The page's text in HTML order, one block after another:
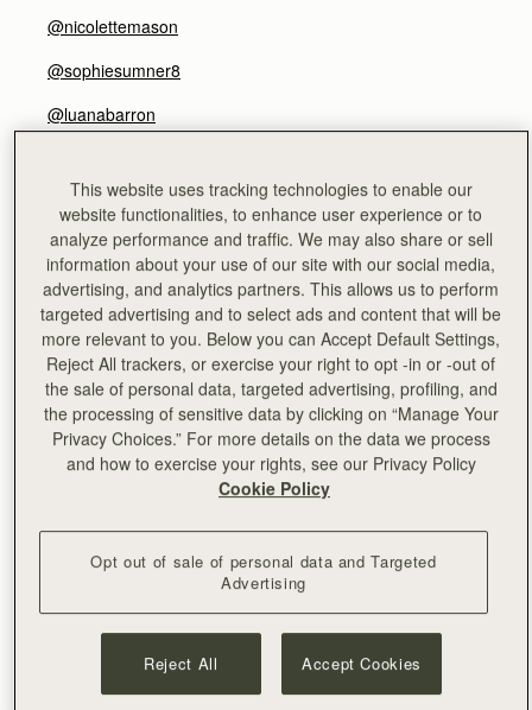
@nicolettemason
@sophiesumner8
@luanabarron
ALOK MENON - Author and performer
This website uses tracking technologies to enable our
website functionalities, to enhance user experience or to
analyze performance and traffic. We may also share or sell
information about your use of our site with our social media,
advertising, and analytics partners. This allows us to perform
targeted advertising and to select ads and content that will be
more relevant to you. Below you can Accept Default Settings,
Reject All trackers, or exercise your right to opt -in or -out of
the sale of personal data, targeted advertising, profiling, and
the processing of sensitive data by clicking on “Manage Your
Privacy Choices.” For more details on the data we process
and how to exercise your rights, see our Privacy Policy
Cookie Policy
Opt out of sale of personal data and Targeted
Advertising
Reject All Accept Cookies